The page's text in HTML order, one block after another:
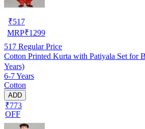
₹517
MRP₹1299
517 Regular Price
Cotton Printed Kurta with Patiyala Set for
Years)
6-7 Years
Cotton
ADD
₹773
OFF